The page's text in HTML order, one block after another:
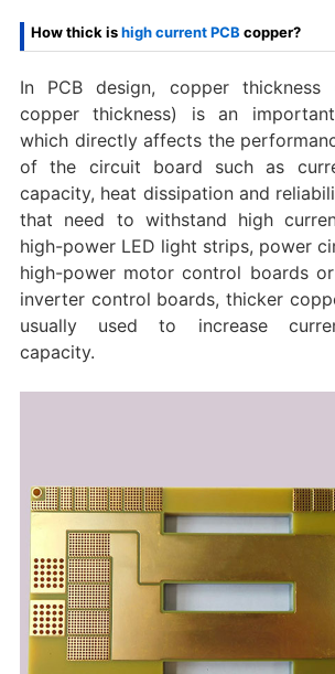
How thick ishigh current PCB copper?
In PCB design, copper thickness
copper thickness) is an important
which directly affects the
of the circuit board such as
capacity, heat dissipation and
that need to withstand high
high-power LED light strips, power
high-power motor control boards
inverter control boards, thicker
usually used to increase
capacity.